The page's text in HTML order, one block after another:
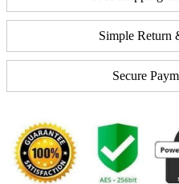
Simple Return
Secure